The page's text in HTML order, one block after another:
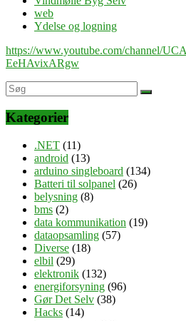
web
Ydelse og logning
https://www.youtube.com/channel/
EeHAvixARgw
Kategorier
.NET (11)
android (13)
arduino singleboard (134)
Batteri til solpanel (26)
belysning (8)
bms (2)
data kommunikation (19)
dataopsamling (57)
Diverse (18)
elbil (29)
elektronik (132)
energiforsyning (96)
Gør Det Selv (38)
Hacks (14)